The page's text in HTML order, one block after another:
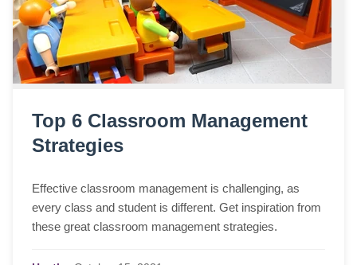
Top 6 Classroom Management
Strategies
Effective classroom management is challenging, as
every class and student is different. Get inspiration from
these great classroom management strategies.